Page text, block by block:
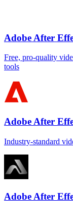
Adobe After
Free, pro‑quality
tools
Adobe After
Industry‑standard
Adobe After